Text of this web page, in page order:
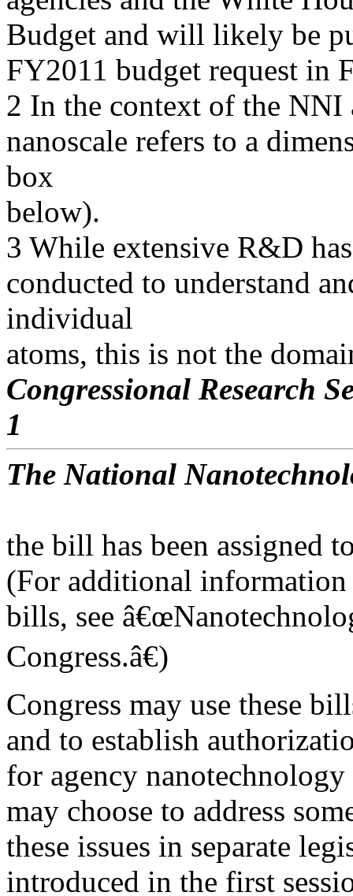
Budget and will likely be
FY2011 budget request in
2 In the context of the NNI
nanoscale refers to a
box
below).
3 While extensive R&D
conducted to understand
individual
atoms, this is not the
Congressional Research
1
The National
the bill has been assigned
(For additional information
bills, see
Congress.â€)
Congress may use these
and to establish
for agency
may choose to address
these issues in separate
introduced in the first